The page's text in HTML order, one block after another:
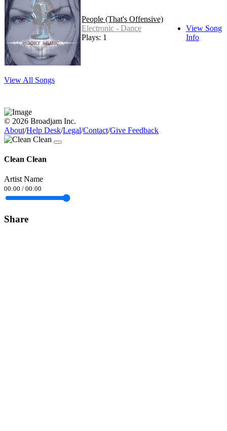
People (That's Offensive)
Electronic - Dance
Plays: 1
View Song
Info
View All Songs
© 2026 Broadjam Inc.
About/Help Desk/Legal/Contact/Give Feedback
Clean Clean
Artist Name
00:00 / 00:00
Share